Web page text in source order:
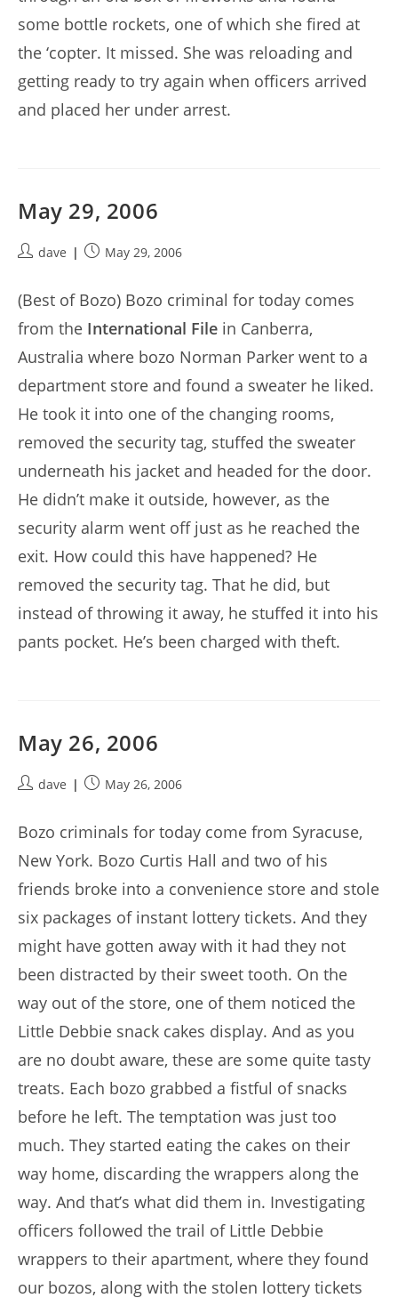
some bottle rockets, one of which she fired at
the ‘copter. It missed. She was reloading and
getting ready to try again when officers arrived
and placed her under arrest.
May 29, 2006
Postdave
PostMay 29, 2006
(Best of Bozo) Bozo criminal for today comes
from the International File in Canberra,
Australia where bozo Norman Parker went to a
department store and found a sweater he liked.
He took it into one of the changing rooms,
removed the security tag, stuffed the sweater
underneath his jacket and headed for the door.
He didn’t make it outside, however, as the
security alarm went off just as he reached the
exit. How could this have happened? He
removed the security tag. That he did, but
instead of throwing it away, he stuffed it into his
pants pocket. He’s been charged with theft.
May 26, 2006
Postdave
PostMay 26, 2006
Bozo criminals for today come from Syracuse,
New York. Bozo Curtis Hall and two of his
friends broke into a convenience store and stole
six packages of instant lottery tickets. And they
might have gotten away with it had they not
been distracted by their sweet tooth. On the
way out of the store, one of them noticed the
Little Debbie snack cakes display. And as you
are no doubt aware, these are some quite tasty
treats. Each bozo grabbed a fistful of snacks
before he left. The temptation was just too
much. They started eating the cakes on their
way home, discarding the wrappers along the
way. And that’s what did them in. Investigating
officers followed the trail of Little Debbie
wrappers to their apartment, where they found
our bozos, along with the stolen lottery tickets